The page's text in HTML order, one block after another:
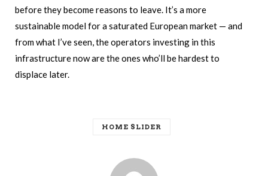
before they become reasons to leave. It’s a more
sustainable model for a saturated European market — and
from what I’ve seen, the operators investing in this
infrastructure now are the ones who’ll be hardest to
displace later.
HOME SLIDER